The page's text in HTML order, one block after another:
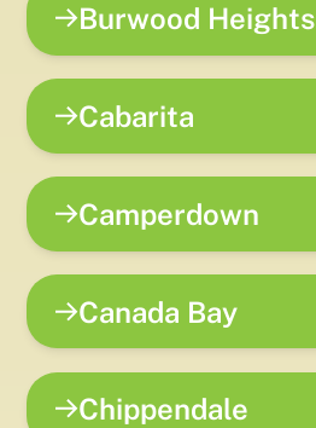
Burwood Heights
Cabarita
Camperdown
Canada Bay
Chippendale